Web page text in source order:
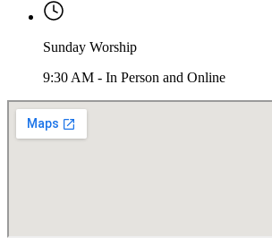
Sunday Worship
9:30 AM - In Person and Online